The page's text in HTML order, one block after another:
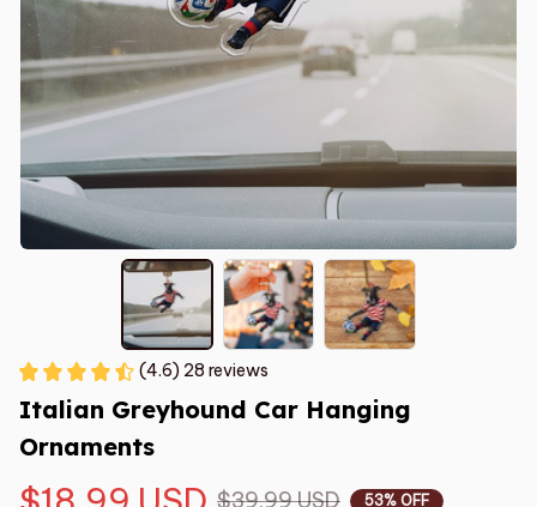
(4.6) 28 reviews
Italian Greyhound Car Hanging
Ornaments
$39.99 USD 53% OFF